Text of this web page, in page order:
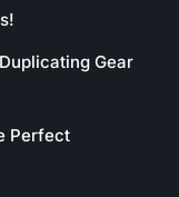
Gear
Perfect